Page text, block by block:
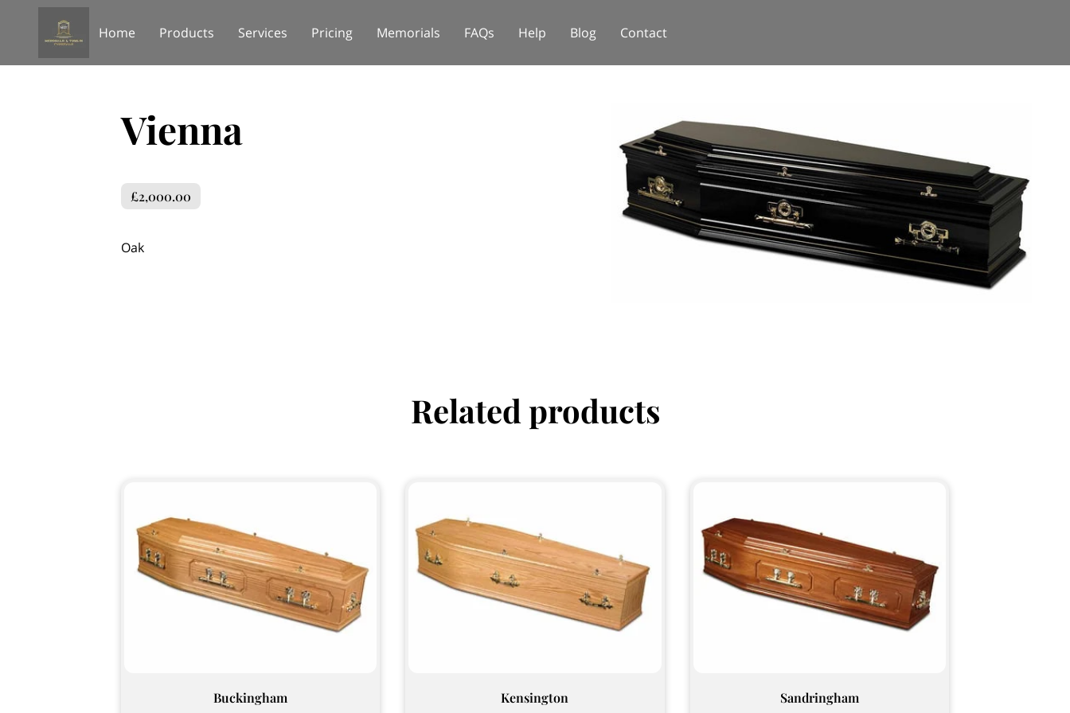
Home Products Services Pricing Memorials FAQs Help Blog Contact
Vienna
£2,000.00
Oak
Related products
Buckingham Kensington Sandringham